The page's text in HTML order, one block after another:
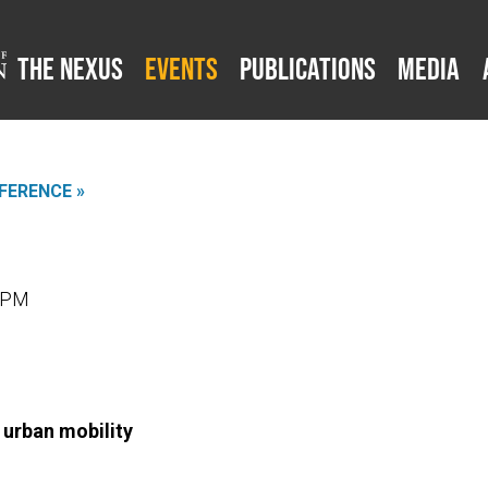
The Nexus Events Publications Media
»
mobility